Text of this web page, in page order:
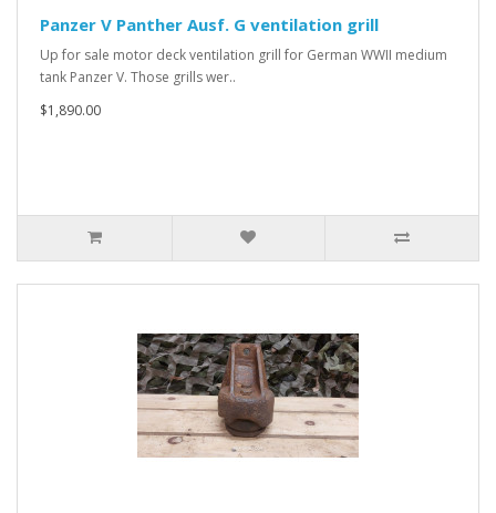
Panzer V Panther Ausf. G ventilation grill
Up for sale motor deck ventilation grill for German WWII medium
tank Panzer V. Those grills wer..
$1,890.00